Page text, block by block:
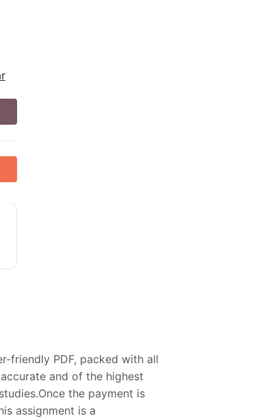
friendly PDF, packed with all
and of the highest
the payment is
assignment is a